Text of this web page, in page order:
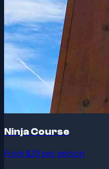
Ninja Course
From $29 per person